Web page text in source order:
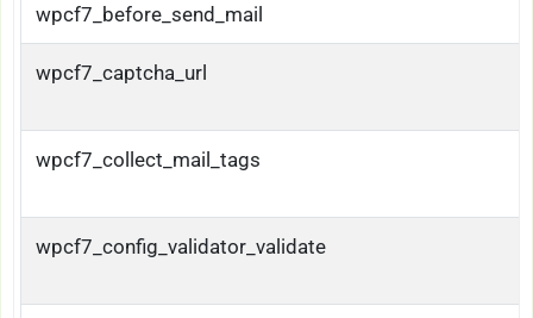
wpcf7_before_send_mail
wpcf7_captcha_url
wpcf7_collect_mail_tags
wpcf7_config_validator_validate